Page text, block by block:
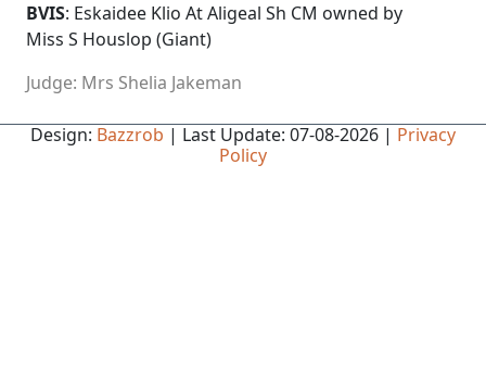
BVIS: Eskaidee Klio At Aligeal Sh CM owned by
Miss S Houslop (Giant)
Judge: Mrs Shelia Jakeman
Design: Bazzrob | Last Update: 07-08-2026 | Privacy
Policy